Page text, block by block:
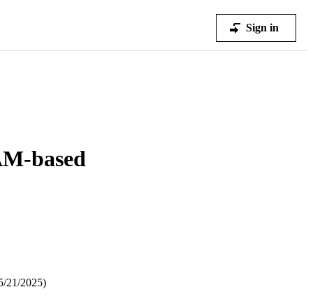
Sign in
based
21/2025)